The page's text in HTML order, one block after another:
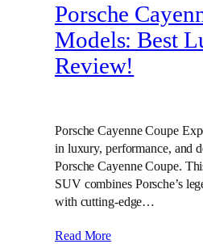
Porsche
Models: Best
Review!
Porsche Cayenne Coupe
in luxury, performance, and
Porsche Cayenne Coupe.
SUV combines Porsche’s
with cutting-edge…
Read More